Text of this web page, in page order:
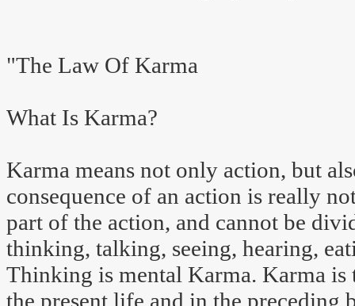
"The Law Of Karma
What Is Karma?
Karma means not only action, but
consequence of an action is really
part of the action, and cannot be
thinking, talking, seeing, hearing,
Thinking is mental Karma. Karma is
the present life and in the preceding